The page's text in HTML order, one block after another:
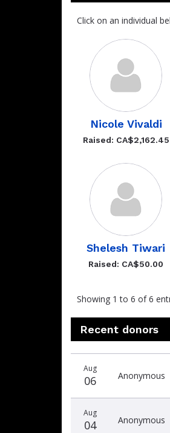
Click on an individual
Nicole Vivaldi
Raised: CA$2,162.45
Shelesh Tiwari
Raised: CA$50.00
Showing 1 to 6 of 6
Recent donors
donors
Aug
06 Anonymous
Aug
04 Anonymous